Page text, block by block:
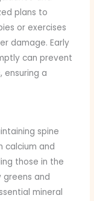
plans to
or exercises
damage. Early
can prevent
ensuring a
spine
calcium and
those in the
greens and
mineral